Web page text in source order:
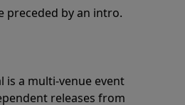
preceded by an intro.
is a multi-venue event
releases from